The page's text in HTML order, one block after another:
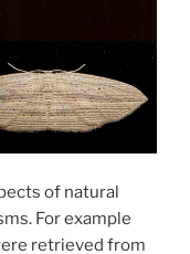
of natural
For example
retrieved from